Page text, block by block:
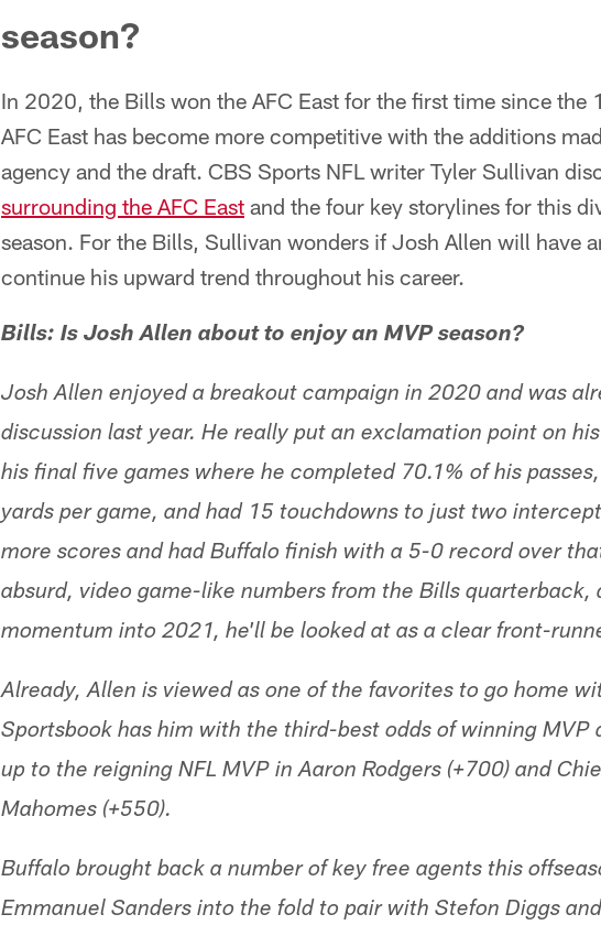
season?
In 2020, the Bills won the AFC East for the first time since the
AFC East has become more competitive with the additions
agency and the draft. CBS Sports NFL writer Tyler Sullivan
surrounding the AFC East and the four key storylines for this
season. For the Bills, Sullivan wonders if Josh Allen will have
continue his upward trend throughout his career.
Bills: Is Josh Allen about to enjoy an MVP season?
Josh Allen enjoyed a breakout campaign in 2020 and was
discussion last year. He really put an exclamation point on
his final five games where he completed 70.1% of his
yards per game, and had 15 touchdowns to just two
more scores and had Buffalo finish with a 5-0 record over
absurd, video game-like numbers from the Bills quarterback,
momentum into 2021, he'll be looked at as a clear front-
Already, Allen is viewed as one of the favorites to go home
Sportsbook has him with the third-best odds of winning MVP
up to the reigning NFL MVP in Aaron Rodgers (+700) and
Mahomes (+550).
Buffalo brought back a number of key free agents this
Emmanuel Sanders into the fold to pair with Stefon Diggs